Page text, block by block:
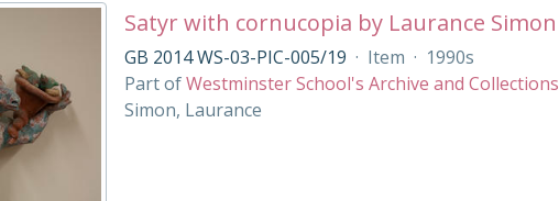
Satyr with cornucopia by Laurance Simon
GB 2014 WS-03-PIC-005/19 · Item · 1990s
Part ofWestminster School's Archive and Collections
Simon, Laurance